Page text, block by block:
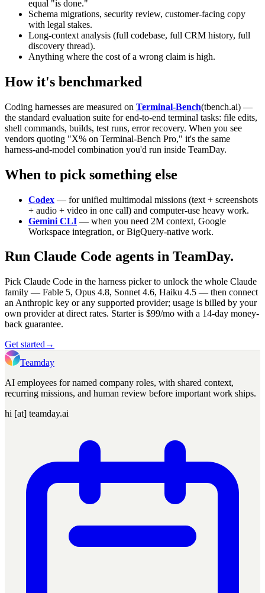
equal "is done."
Schema migrations, security review, customer-facing copy
with legal stakes.
Long-context analysis (full codebase, full CRM history, full
discovery thread).
Anything where the cost of a wrong claim is high.
How it's benchmarked
Coding harnesses are measured on Terminal-Bench(tbench.ai) —
the standard evaluation suite for end-to-end terminal tasks: file edits,
shell commands, builds, test runs, error recovery. When you see
vendors quoting "X% on Terminal-Bench Pro," it's the same
harness-and-model combination you'd run inside TeamDay.
When to pick something else
Codex — for unified multimodal missions (text + screenshots
+ audio + video in one call) and computer-use heavy work.
Gemini CLI — when you need 2M context, Google
Workspace integration, or BigQuery-native work.
Run Claude Code agents in TeamDay.
Pick Claude Code in the harness picker to unlock the whole Claude
family — Fable 5, Opus 4.8, Sonnet 4.6, Haiku 4.5 — then connect
an Anthropic key or any supported provider; usage is billed by your
own provider at direct rates. Starter is $99/mo with a 14-day money-
back guarantee.
Get started →
Teamday
AI employees for named company roles, with shared context,
recurring missions, and human review before important work ships.
hi [at] teamday.ai